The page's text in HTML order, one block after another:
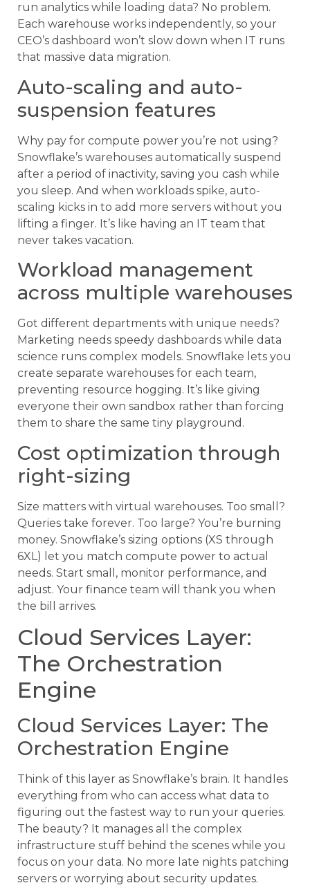
run analytics while loading data? No problem.
Each warehouse works independently, so your
CEO’s dashboard won’t slow down when IT runs
that massive data migration.
Auto-scaling and auto-
suspension features
Why pay for compute power you’re not using?
Snowflake’s warehouses automatically suspend
after a period of inactivity, saving you cash while
you sleep. And when workloads spike, auto-
scaling kicks in to add more servers without you
lifting a finger. It’s like having an IT team that
never takes vacation.
Workload management
across multiple warehouses
Got different departments with unique needs?
Marketing needs speedy dashboards while data
science runs complex models. Snowflake lets you
create separate warehouses for each team,
preventing resource hogging. It’s like giving
everyone their own sandbox rather than forcing
them to share the same tiny playground.
Cost optimization through
right-sizing
Size matters with virtual warehouses. Too small?
Queries take forever. Too large? You’re burning
money. Snowflake’s sizing options (XS through
6XL) let you match compute power to actual
needs. Start small, monitor performance, and
adjust. Your finance team will thank you when
the bill arrives.
Cloud Services Layer:
The Orchestration
Engine
Cloud Services Layer: The
Orchestration Engine
Think of this layer as Snowflake’s brain. It handles
everything from who can access what data to
figuring out the fastest way to run your queries.
The beauty? It manages all the complex
infrastructure stuff behind the scenes while you
focus on your data. No more late nights patching
servers or worrying about security updates.